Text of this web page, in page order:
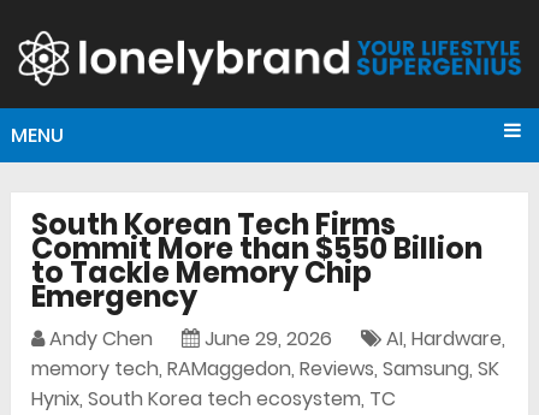
MENU
South Korean Tech Firms
Commit More than $550 Billion
to Tackle Memory Chip
Emergency
Andy Chen June 29, 2026 AI,Hardware,
memory tech,RAMaggedon,Reviews,Samsung,SK
Hynix,South Korea tech ecosystem, TC